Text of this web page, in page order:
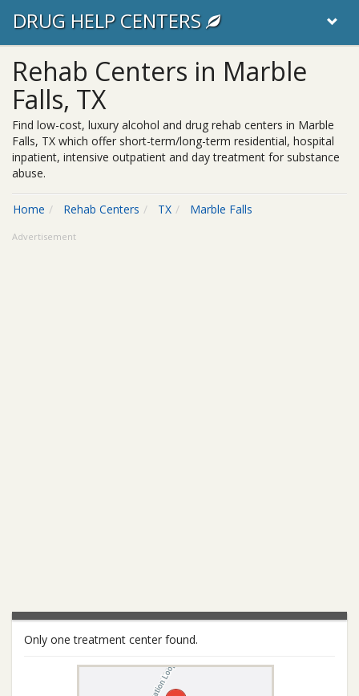
DRUG HELP CENTERS
Rehab Centers in Marble
Falls, TX
Find low-cost, luxury alcohol and drug rehab centers in Marble
Falls, TX which offer short-term/long-term residential, hospital
inpatient, intensive outpatient and day treatment for substance
abuse.
Home Rehab Centers TX Marble Falls
Advertisement
Only one treatment center found.